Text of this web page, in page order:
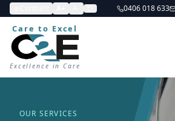
0406 018 633
Care to Excel
Excellence in Care
OUR SERVICES